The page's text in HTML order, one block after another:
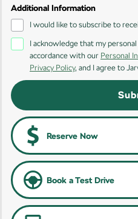
Octavia
Kodiaq RS
Electric
Enyaq Coupé
Additional Information
I would like to subscribe to
I acknowledge that my
accordance with our Personal
Privacy Policy, and I agree to
Reserve Now
Book a Test Drive